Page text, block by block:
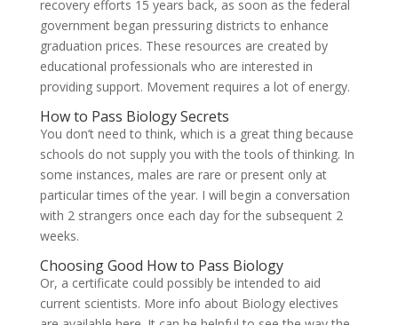
recovery efforts 15 years back, as soon as the federal
government began pressuring districts to enhance
graduation prices. These resources are created by
educational professionals who are interested in
providing support. Movement requires a lot of energy.
How to Pass Biology Secrets
You don’t need to think, which is a great thing because
schools do not supply you with the tools of thinking. In
some instances, males are rare or present only at
particular times of the year. I will begin a conversation
with 2 strangers once each day for the subsequent 2
weeks.
Choosing Good How to Pass Biology
Or, a certificate could possibly be intended to aid
current scientists. More info about Biology electives